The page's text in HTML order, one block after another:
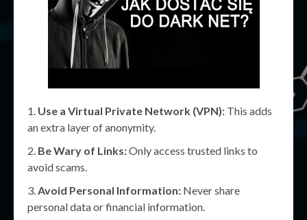
Use a Virtual Private Network (VPN): This adds
an extra layer of anonymity.
Be Wary of Links:Only access trusted links to
avoid scams.
Avoid Personal Information: Never share
personal data or financial information.